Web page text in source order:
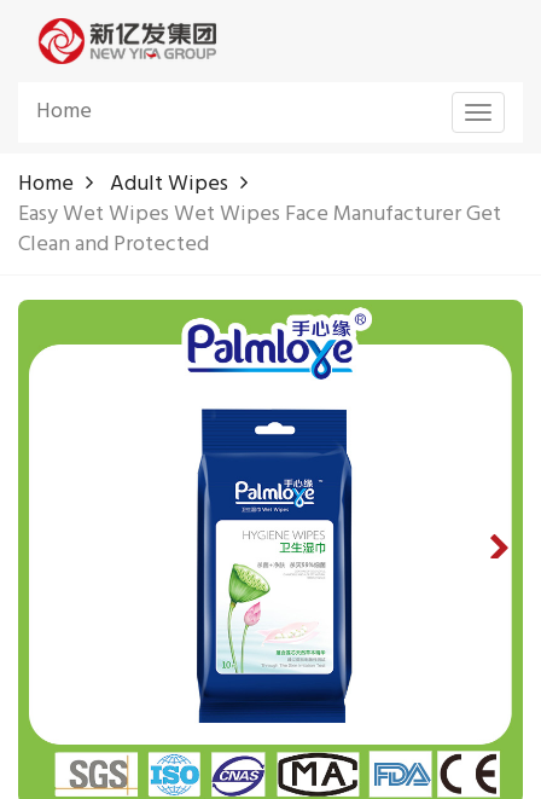
Toggle
Home
Home
Adult Wipes
Easy Wet Wipes Wet Wipes Face Manufacturer Get
Clean and Protected